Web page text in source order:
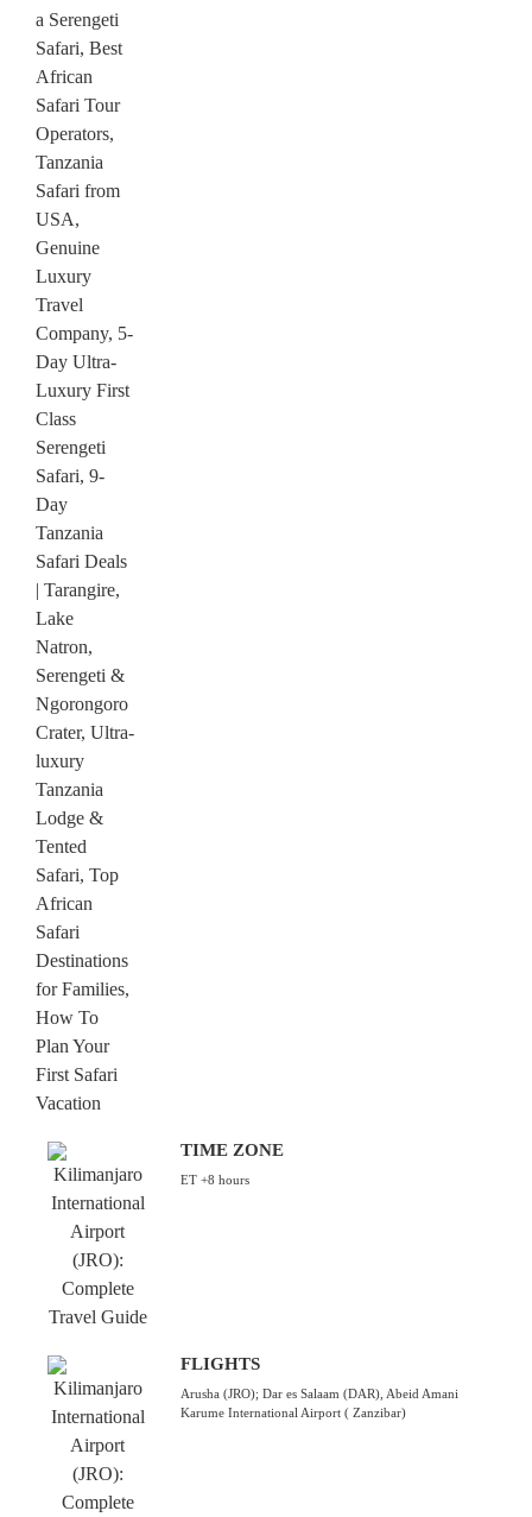
TIME ZONE
ET +8 hours
FLIGHTS
Arusha (JRO); Dar es Salaam (DAR), Abeid Amani
Karume International Airport ( Zanzibar)